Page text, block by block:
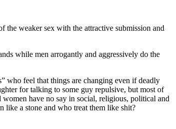
the weaker sex with the attractive submission and
while men arrogantly and aggressively do the
who feel that things are changing even if deadly
for talking to some guy repulsive, but most of
have no say in social, religious, political and
like a stone and who treat them like shit?